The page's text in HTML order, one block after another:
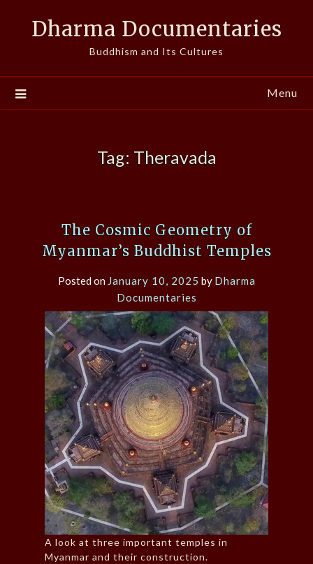
Dharma Documentaries
Buddhism and Its Cultures
Menu
Tag: Theravada
The Cosmic Geometry of
Myanmar’s Buddhist Temples
Posted on January 10, 2025 by Dharma
Documentaries
A look at three important temples in
Myanmar and their construction.